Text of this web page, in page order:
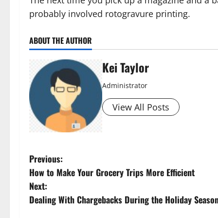
probably involved rotogravure printing.
ABOUT THE AUTHOR
Kei Taylor
Administrator
View All Posts
P
o
s
Previous:
How to Make Your Grocery Trips More Efficient
Next:
Dealing With Chargebacks During the Holiday